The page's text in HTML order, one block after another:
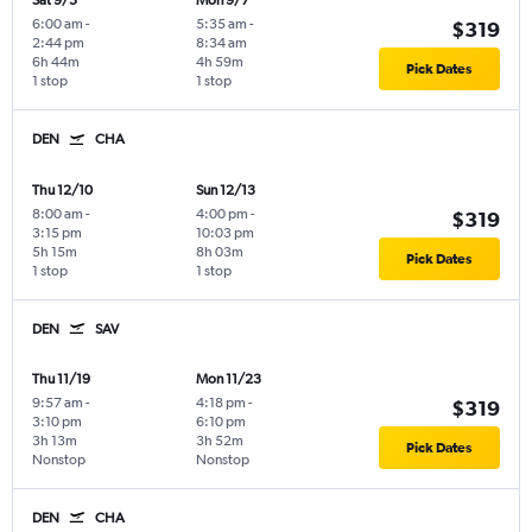
6:00 am -
2:44 pm
1 stop
6h 44m
5:35 am -
8:34 am
1 stop
4h 59m
$319
Pick Dates
DEN CHA
Thu 12/10
8:00 am -
3:15 pm
1 stop
5h 15m
Sun 12/13
4:00 pm -
10:03 pm
1 stop
8h 03m
$319
Pick Dates
DEN SAV
Thu 11/19
9:57 am -
3:10 pm
Nonstop
3h 13m
Mon 11/23
4:18 pm -
6:10 pm
Nonstop
3h 52m
$319
Pick Dates
DEN CHA